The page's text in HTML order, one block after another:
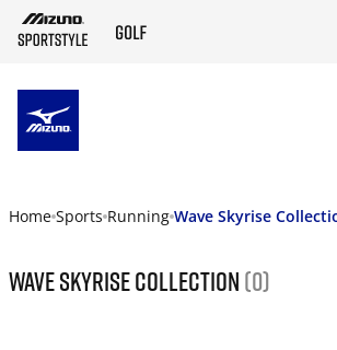
Home Sports Running Wave Skyrise
Wave Skyrise Collection (0)